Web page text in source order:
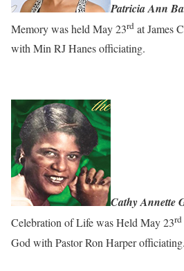
Patricia Ann
Memory was held May 23rd at James
with Min RJ Hanes officiating.
Cathy Annette
Celebration of Life was Held May 23rd
God with Pastor Ron Harper officiating.